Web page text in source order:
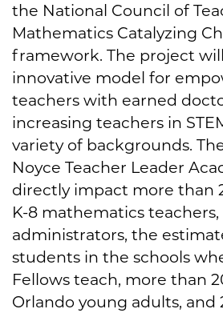
the National Council of
Mathematics Catalyzing
framework. The project
innovative model for
teachers with earned
increasing teachers in
variety of backgrounds.
Noyce Teacher Leader
directly impact more than
K-8 mathematics
administrators, the
students in the schools
Fellows teach, more than
Orlando young adults,